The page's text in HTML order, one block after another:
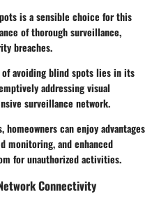
is a sensible choice for this
of thorough surveillance,
breaches.
of avoiding blind spots lies in its
addressing visual
surveillance network.
can enjoy advantages
monitoring, and enhanced
for unauthorized activities.
Connectivity